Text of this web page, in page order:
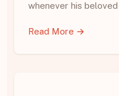
whenever his
Read More →